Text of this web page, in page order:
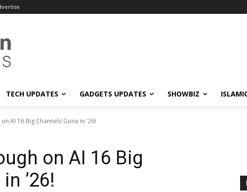
TECH UPDATES GADGETS UPDATES SHOWBIZ
AI 16 Big Channels Gone in '26!
on AI 16 Big
’26!